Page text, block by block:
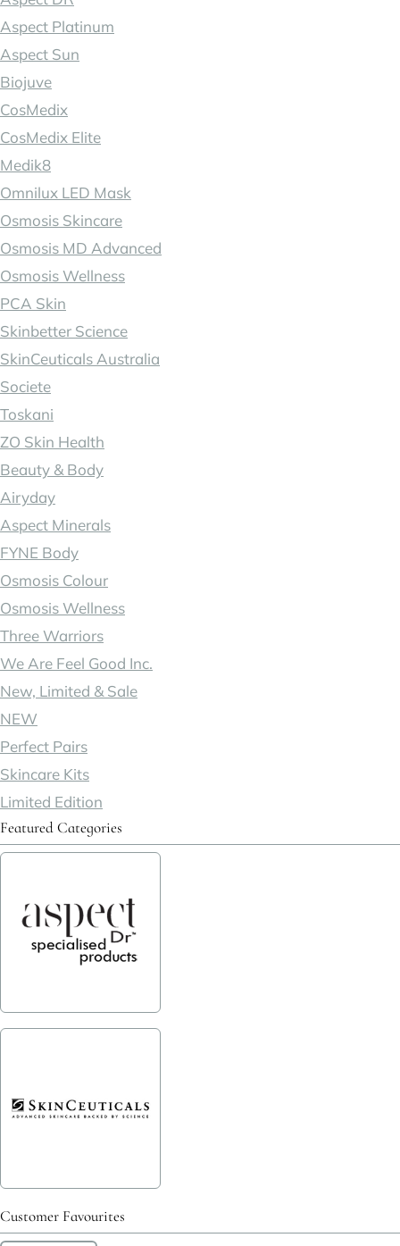
Aspect Platinum
Aspect Sun
Biojuve
CosMedix
CosMedix Elite
Medik8
Omnilux LED Mask
Osmosis Skincare
Osmosis MD Advanced
Osmosis Wellness
PCA Skin
Skinbetter Science
SkinCeuticals Australia
Societe
Toskani
ZO Skin Health
Beauty & Body
Airyday
Aspect Minerals
FYNE Body
Osmosis Colour
Osmosis Wellness
Three Warriors
We Are Feel Good Inc.
New, Limited & Sale
NEW
Perfect Pairs
Skincare Kits
Limited Edition
Featured Categories
Customer Favourites